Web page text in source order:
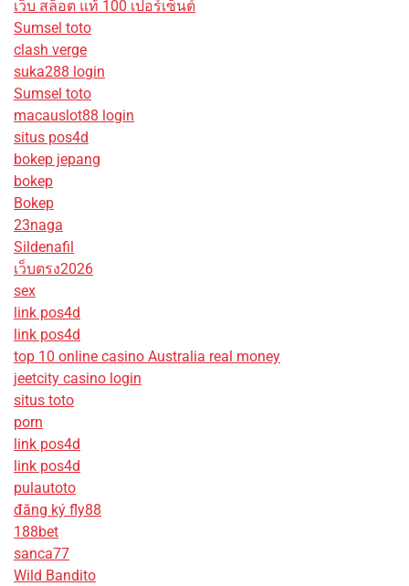
เว็บ สล็อต แท้ 100 เปอร์เซ็นต์
Sumsel toto
clash verge
suka288 login
Sumsel toto
macauslot88 login
situs pos4d
bokep jepang
bokep
Bokep
23naga
Sildenafil
เว็บตรง2026
sex
link pos4d
link pos4d
top 10 online casino Australia real money
jeetcity casino login
situs toto
porn
link pos4d
link pos4d
pulautoto
đăng ký fly88
188bet
sanca77
Wild Bandito